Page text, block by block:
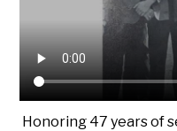
Honoring 47 years of